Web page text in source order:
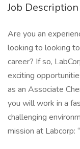
Job Description
Are you an
looking to looking
career? If so,
exciting
as an Associate
you will work in a
challenging
mission at Labcorp: